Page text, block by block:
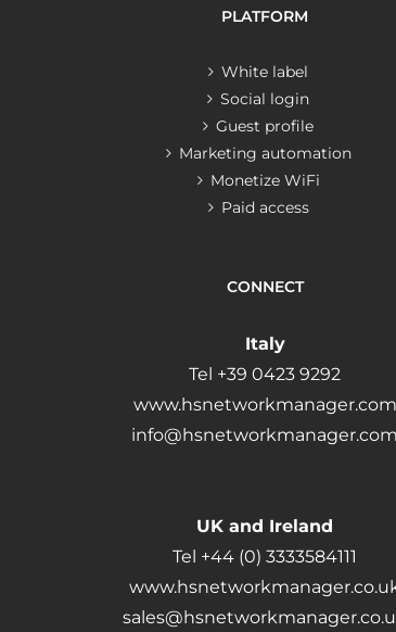
PLATFORM
White label
Social login
Guest profile
Marketing automation
Monetize WiFi
Paid access
CONNECT
Italy
Tel +39 0423 9292
www.hsnetworkmanager.com
info@hsnetworkmanager.com
UK and Ireland
Tel +44 (0) 3333584111